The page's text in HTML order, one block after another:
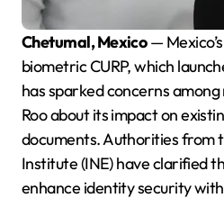
Chetumal, Mexico—
biometric CURP, which
has sparked concerns
Roo about its impact on
documents. Authorities from
Institute (INE) have clarified
enhance identity security